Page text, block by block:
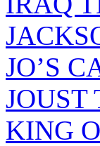
JO’S
JOUST
KING